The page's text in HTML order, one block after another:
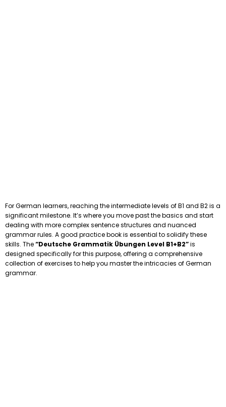
For German learners, reaching the intermediate levels of B1 and B2 is a
significant milestone. It’s where you move past the basics and start
dealing with more complex sentence structures and nuanced
grammar rules. A good practice book is essential to solidify these
skills. The“Deutsche Grammatik Übungen Level B1+B2”is
designed specifically for this purpose, offering a comprehensive
collection of exercises to help you master the intricacies of German
grammar.